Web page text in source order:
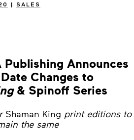
| SALES
Publishing Announces
Changes to
& Spinoff Series
Shaman King print editions to
the same